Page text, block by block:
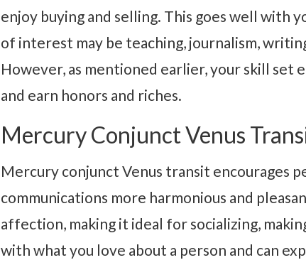
enjoy buying and selling. This goes well with
of interest may be teaching, journalism,
However, as mentioned earlier, your skill set
and earn honors and riches.
Mercury Conjunct Venus
Mercury conjunct Venus transit encourages
communications more harmonious and
affection, making it ideal for socializing,
with what you love about a person and can